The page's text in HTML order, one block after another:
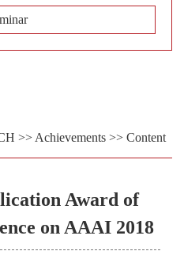
>> Achievements >> Content
Award of
on AAAI 2018